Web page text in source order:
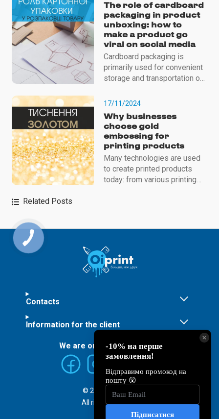
The role of cardboard
packaging in product
unboxing: how to
make a product go
viral on social media
Cardboard packaging is
primarily used for convenient
storage and transportation of
protects it from external
17/11/2024
Why businesses
choose gold
embossing for
printing products
Many technologies are used
to create printed products
today: from various printing
Related Posts
Contacts
Information for the client
We are on social networks:
© 2026 ©Oiprint
All rights reserved